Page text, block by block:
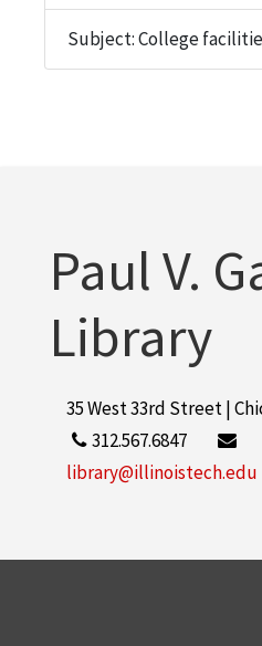
Subject: College
Paul V.
Library
35 West 33rd Street |
312.567.6847
library@illinoistech.edu